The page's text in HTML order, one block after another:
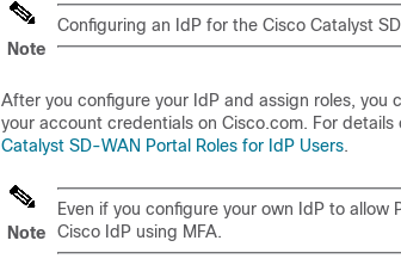
Note
Configuring an IdP for the Cisco Catalyst
After you configure your IdP and assign roles,
your account credentials on Cisco.com. For
Catalyst SD-WAN Portal Roles for IdP Users.
Note
Even if you configure your own IdP to
Cisco IdP using MFA.